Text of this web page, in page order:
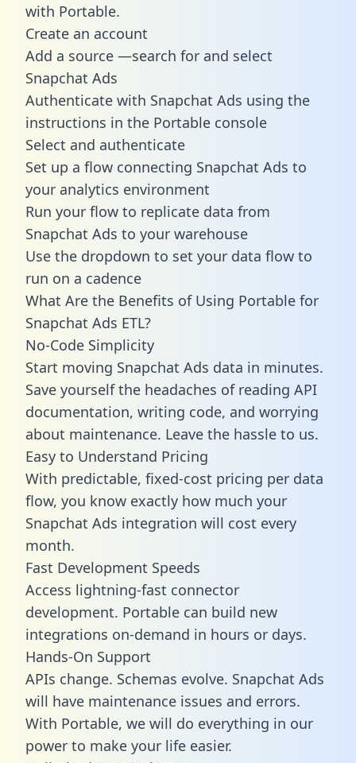
with Portable.
Create an account
Add a source —search for and select
Snapchat Ads
Authenticate with Snapchat Ads using the
instructions in the Portable console
Select and authenticate
Set up a flow connecting Snapchat Ads to
your analytics environment
Run your flow to replicate data from
Snapchat Ads to your warehouse
Use the dropdown to set your data flow to
run on a cadence
What Are the Benefits of Using Portable for
Snapchat Ads ETL?
No-Code Simplicity
Start moving Snapchat Ads data in minutes.
Save yourself the headaches of reading API
documentation, writing code, and worrying
about maintenance. Leave the hassle to us.
Easy to Understand Pricing
With predictable, fixed-cost pricing per data
flow, you know exactly how much your
Snapchat Ads integration will cost every
month.
Fast Development Speeds
Access lightning-fast connector
development. Portable can build new
integrations on-demand in hours or days.
Hands-On Support
APIs change. Schemas evolve. Snapchat Ads
will have maintenance issues and errors.
With Portable, we will do everything in our
power to make your life easier.